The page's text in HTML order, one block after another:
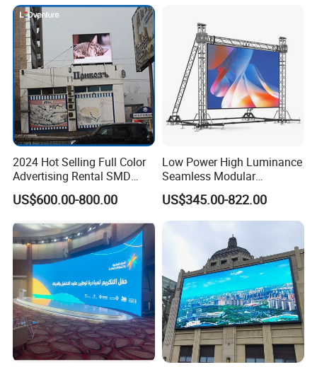
2024 Hot Selling Full Color
Advertising Rental SMD
Perimeter Sport LED Display
Screen Module P2.5 P3 P5
Stage Bill Board Display
US$600.00-800.00
Low Power High Luminance
Seamless Modular
Advertising LED Screen
Glass LED Video Wall
US$345.00-822.00